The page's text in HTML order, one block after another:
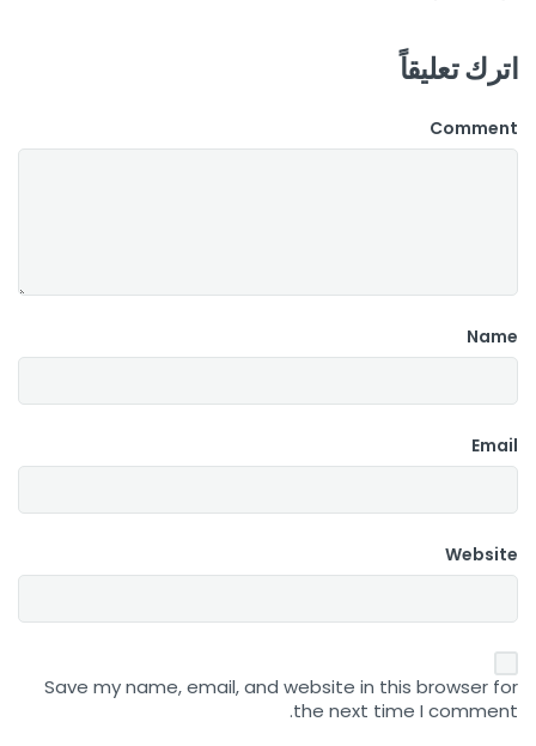
اترك تعليقاً
Comment
Name
Email
Website
Save my name, email, and website in this browser for
the next time I comment.